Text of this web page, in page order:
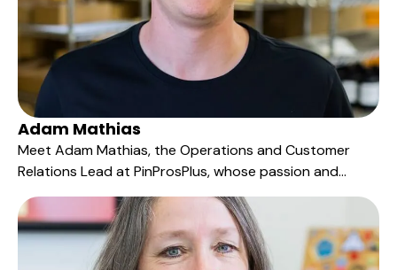
Adam Mathias
Meet Adam Mathias, the Operations and Customer
Relations Lead at PinProsPlus, whose passion and
versatility are key to our excellence in service delivery.
Serving as our inbound sales representative, Adam is
the bridge between our clients' visions and their
tangible manifestations.